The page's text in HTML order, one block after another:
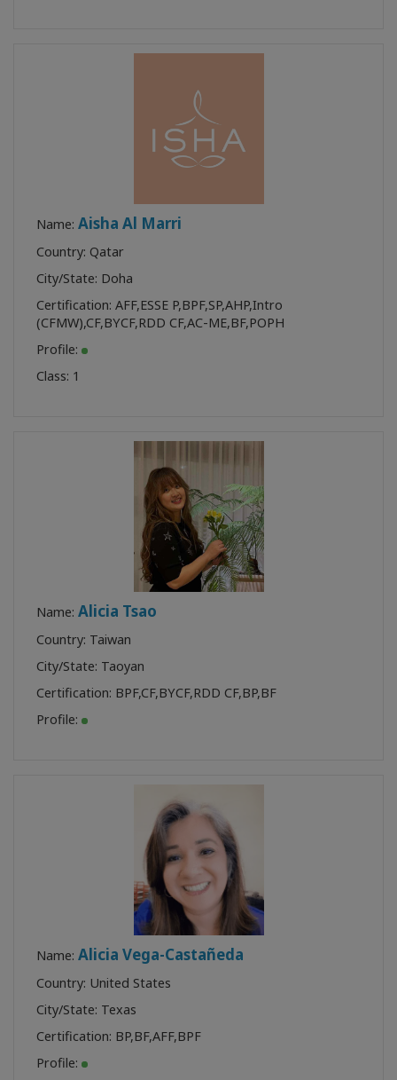
Name: Aisha Al Marri
Country: Qatar
City/State: Doha
Certification: AFF,ESSE P,BPF,SP,AHP,Intro
(CFMW),CF,BYCF,RDD CF,AC-ME,BF,POPH
Profile:
Class: 1
Name: Alicia Tsao
Country: Taiwan
City/State: Taoyan
Certification: BPF,CF,BYCF,RDD CF,BP,BF
Profile:
Name: Alicia Vega-Castañeda
Country: United States
City/State: Texas
Certification: BP,BF,AFF,BPF
Profile: